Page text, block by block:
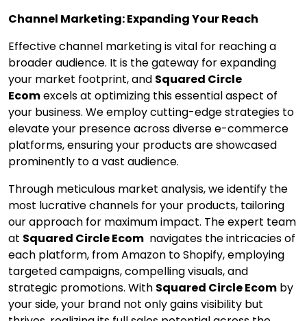
Channel Marketing: Expanding Your Reach
Effective channel marketing is vital for reaching a
broader audience. It is the gateway for expanding
your market footprint, and Squared Circle
Ecomexcels at optimizing this essential aspect of
your business. We employ cutting-edge strategies to
elevate your presence across diverse e-commerce
platforms, ensuring your products are showcased
prominently to a vast audience.
Through meticulous market analysis, we identify the
most lucrative channels for your products, tailoring
our approach for maximum impact. The expert team
at Squared Circle Ecom navigates the intricacies of
each platform, from Amazon to Shopify, employing
targeted campaigns, compelling visuals, and
strategic promotions. With Squared Circle Ecom by
your side, your brand not only gains visibility but